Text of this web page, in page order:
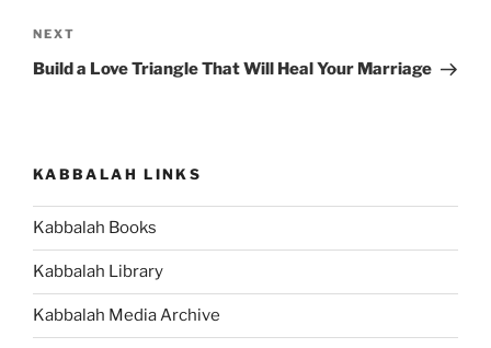
Next
Post
NEXT
Build a Love Triangle That Will Heal Your Marriage
KABBALAH LINKS
Kabbalah Books
Kabbalah Library
Kabbalah Media Archive